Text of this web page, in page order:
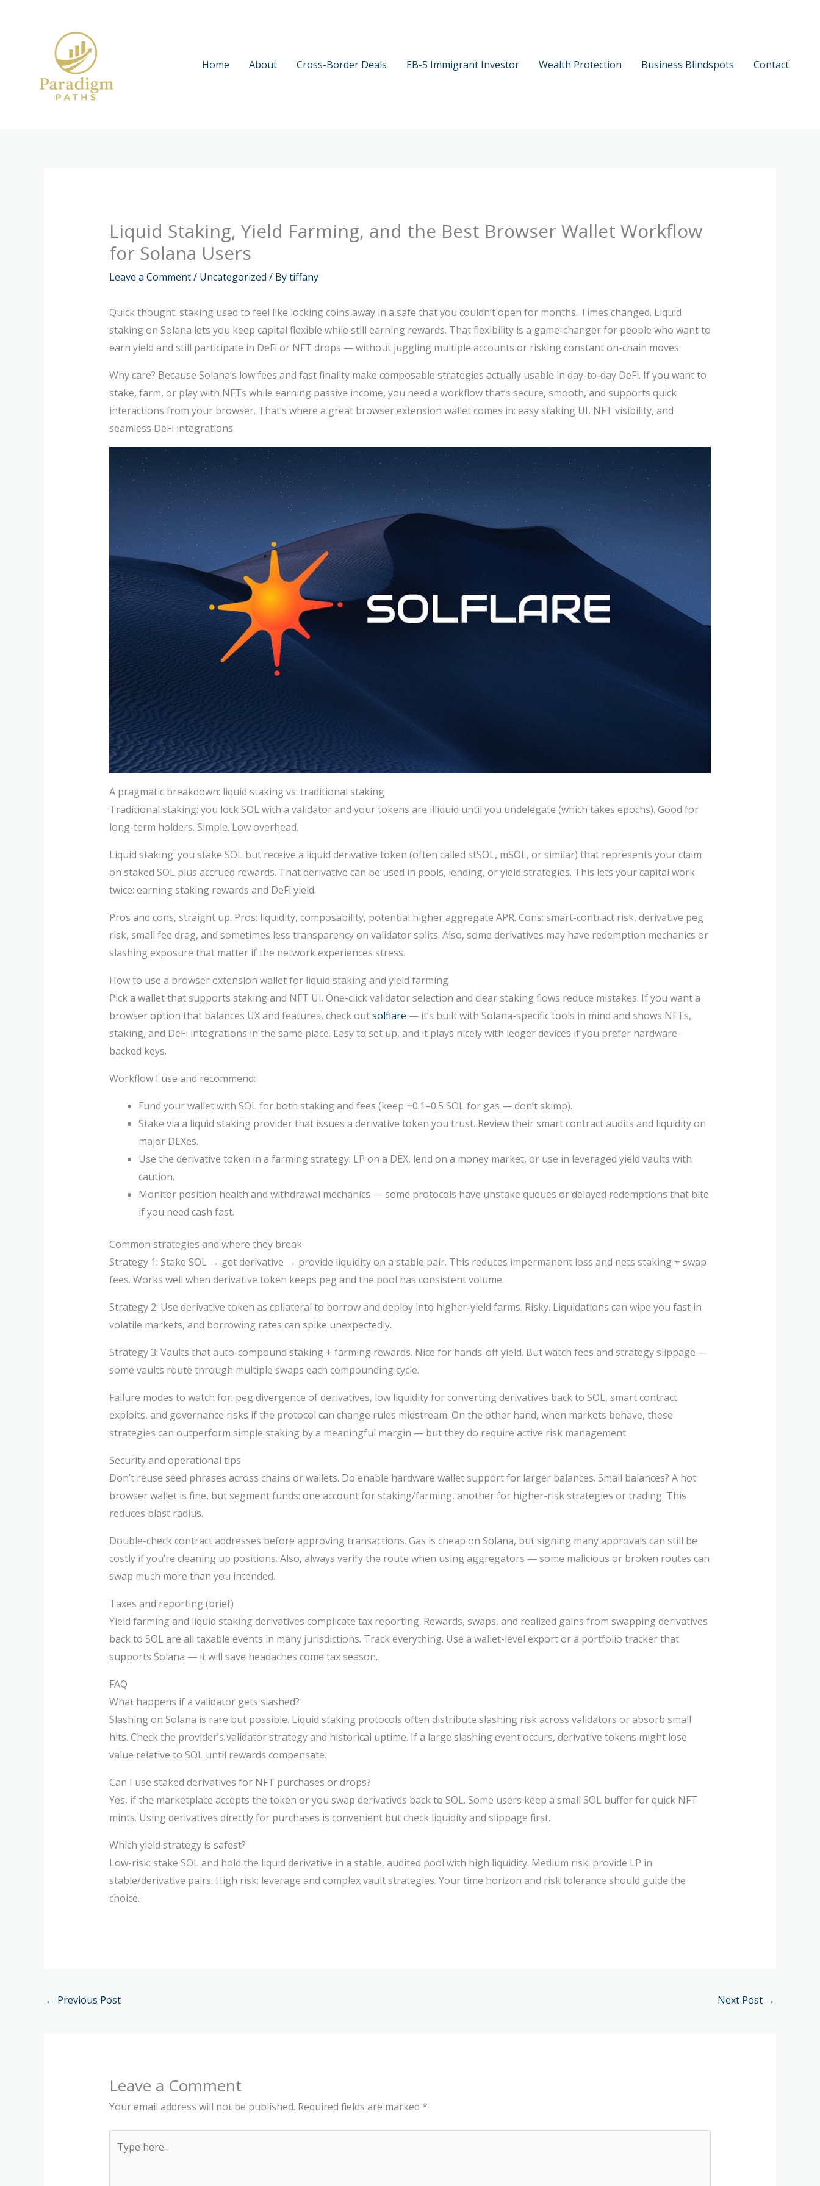
Home
About Cross-Border Deals EB-5 Immigrant Investor Wealth Protection Business Blindspots Contact
Liquid Staking, Yield Farming, and the Best Browser Wallet Workflow
for Solana Users
Leave a Comment/ Uncategorized / Bytiffany
Quick thought: staking used to feel like locking coins away in a safe that you couldn’t open for months. Times changed. Liquid
staking on Solana lets you keep capital flexible while still earning rewards. That flexibility is a game-changer for people who want to
earn yield and still participate in DeFi or NFT drops — without juggling multiple accounts or risking constant on-chain moves.
Why care? Because Solana’s low fees and fast finality make composable strategies actually usable in day-to-day DeFi. If you want to
stake, farm, or play with NFTs while earning passive income, you need a workflow that’s secure, smooth, and supports quick
interactions from your browser. That’s where a great browser extension wallet comes in: easy staking UI, NFT visibility, and
seamless DeFi integrations.
A pragmatic breakdown: liquid staking vs. traditional staking
Traditional staking: you lock SOL with a validator and your tokens are illiquid until you undelegate (which takes epochs). Good for
long-term holders. Simple. Low overhead.
Liquid staking: you stake SOL but receive a liquid derivative token (often called stSOL, mSOL, or similar) that represents your claim
on staked SOL plus accrued rewards. That derivative can be used in pools, lending, or yield strategies. This lets your capital work
twice: earning staking rewards and DeFi yield.
Pros and cons, straight up. Pros: liquidity, composability, potential higher aggregate APR. Cons: smart-contract risk, derivative peg
risk, small fee drag, and sometimes less transparency on validator splits. Also, some derivatives may have redemption mechanics or
slashing exposure that matter if the network experiences stress.
How to use a browser extension wallet for liquid staking and yield farming
Pick a wallet that supports staking and NFT UI. One-click validator selection and clear staking flows reduce mistakes. If you want a
browser option that balances UX and features, check outsolflare — it’s built with Solana-specific tools in mind and shows NFTs,
staking, and DeFi integrations in the same place. Easy to set up, and it plays nicely with ledger devices if you prefer hardware-
backed keys.
Workflow I use and recommend:
Fund your wallet with SOL for both staking and fees (keep ~0.1–0.5 SOL for gas — don’t skimp).
Stake via a liquid staking provider that issues a derivative token you trust. Review their smart contract audits and liquidity on
major DEXes.
Use the derivative token in a farming strategy: LP on a DEX, lend on a money market, or use in leveraged yield vaults with
caution.
Monitor position health and withdrawal mechanics — some protocols have unstake queues or delayed redemptions that bite
if you need cash fast.
Common strategies and where they break
Strategy 1: Stake SOL → get derivative → provide liquidity on a stable pair. This reduces impermanent loss and nets staking + swap
fees. Works well when derivative token keeps peg and the pool has consistent volume.
Strategy 2: Use derivative token as collateral to borrow and deploy into higher-yield farms. Risky. Liquidations can wipe you fast in
volatile markets, and borrowing rates can spike unexpectedly.
Strategy 3: Vaults that auto-compound staking + farming rewards. Nice for hands-off yield. But watch fees and strategy slippage —
some vaults route through multiple swaps each compounding cycle.
Failure modes to watch for: peg divergence of derivatives, low liquidity for converting derivatives back to SOL, smart contract
exploits, and governance risks if the protocol can change rules midstream. On the other hand, when markets behave, these
strategies can outperform simple staking by a meaningful margin — but they do require active risk management.
Security and operational tips
Don’t reuse seed phrases across chains or wallets. Do enable hardware wallet support for larger balances. Small balances? A hot
browser wallet is fine, but segment funds: one account for staking/farming, another for higher-risk strategies or trading. This
reduces blast radius.
Double-check contract addresses before approving transactions. Gas is cheap on Solana, but signing many approvals can still be
costly if you’re cleaning up positions. Also, always verify the route when using aggregators — some malicious or broken routes can
swap much more than you intended.
Taxes and reporting (brief)
Yield farming and liquid staking derivatives complicate tax reporting. Rewards, swaps, and realized gains from swapping derivatives
back to SOL are all taxable events in many jurisdictions. Track everything. Use a wallet-level export or a portfolio tracker that
supports Solana — it will save headaches come tax season.
FAQ
What happens if a validator gets slashed?
Slashing on Solana is rare but possible. Liquid staking protocols often distribute slashing risk across validators or absorb small
hits. Check the provider’s validator strategy and historical uptime. If a large slashing event occurs, derivative tokens might lose
value relative to SOL until rewards compensate.
Can I use staked derivatives for NFT purchases or drops?
Yes, if the marketplace accepts the token or you swap derivatives back to SOL. Some users keep a small SOL buffer for quick NFT
mints. Using derivatives directly for purchases is convenient but check liquidity and slippage first.
Which yield strategy is safest?
Low-risk: stake SOL and hold the liquid derivative in a stable, audited pool with high liquidity. Medium risk: provide LP in
stable/derivative pairs. High risk: leverage and complex vault strategies. Your time horizon and risk tolerance should guide the
choice.
← Previous Post Next Post →
Leave a Comment
Your email address will not be published. Required fields are marked *
here..